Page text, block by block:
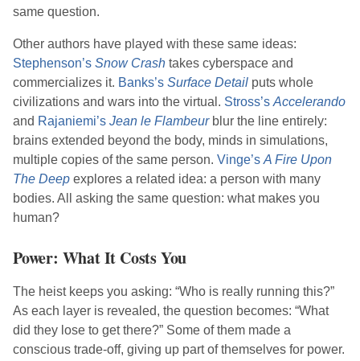
same question.
Other authors have played with these same ideas:
Stephenson’s Snow Crash takes cyberspace and
commercializes it. Banks’s Surface Detail puts whole
civilizations and wars into the virtual. Stross’s Accelerando
and Rajaniemi’s Jean le Flambeurblur the line entirely:
brains extended beyond the body, minds in simulations,
multiple copies of the same person. Vinge’s A Fire Upon
The Deep explores a related idea: a person with many
bodies. All asking the same question: what makes you
human?
Power: What It Costs You
The heist keeps you asking: “Who is really running this?”
As each layer is revealed, the question becomes: “What
did they lose to get there?” Some of them made a
conscious trade-off, giving up part of themselves for power.